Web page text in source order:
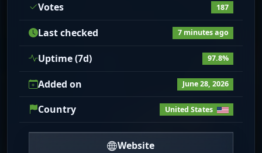
Votes 187
Last checked 7 minutes ago
Uptime (7d) 97.8%
Added on June 28, 2026
Country United States
Website